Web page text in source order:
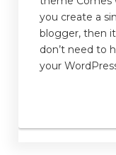
you create a
blogger, then
don’t need to
your